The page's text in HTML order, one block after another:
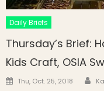
Daily Briefs
Thursday’s Brief:
Kids Craft, OSIA
Posted on
Thu, Oct. 25, 2018